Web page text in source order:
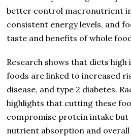
better control macronutrient
consistent energy levels, and
taste and benefits of whole
Research shows that diets
foods are linked to increased
disease, and type 2 diabetes.
highlights that cutting these
compromise protein intake but
nutrient absorption and